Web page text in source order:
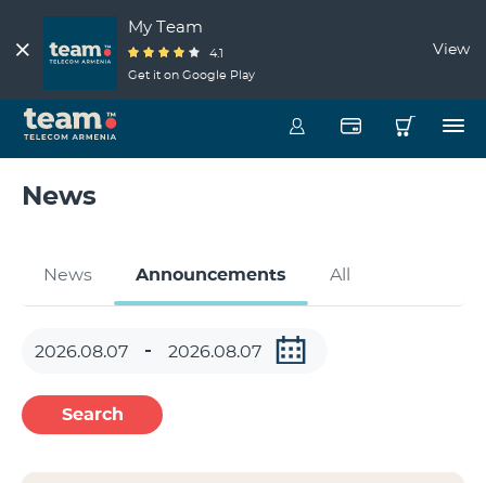
My Team
4.1
Get it on Google Play
View
News
News Announcements All
Search